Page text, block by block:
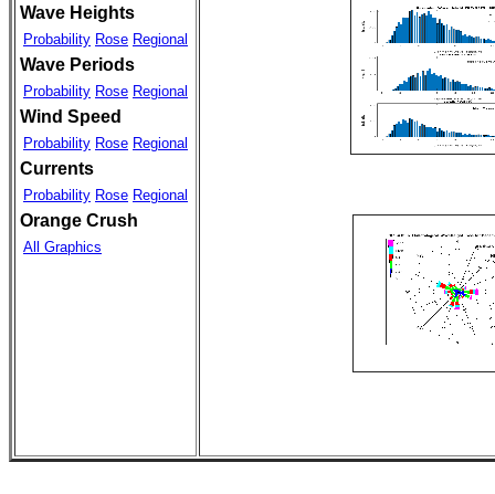
Wave Heights
Probability Rose Regional
Wave Periods
Probability Rose Regional
Wind Speed
Probability Rose Regional
Currents
Probability Rose Regional
Orange Crush
All Graphics